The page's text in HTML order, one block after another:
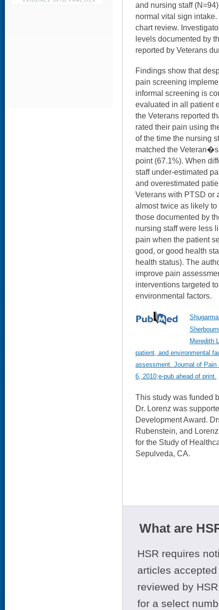
and nursing staff
normal vital sign
chart review.
levels documented by
reported by Veterans
Findings show that
pain screening
informal screening is
evaluated in all patient
the Veterans reported
rated their pain using
of the time the nursing
matched the
point (67.1%). When
staff under-estimated
and overestimated
Veterans with PTSD or
almost twice as likely
those documented by
nursing staff were less
pain when the patient
good, or good health
health status). The
improve pain
interventions targeted
environmental factors.
Meredith
patient, and environmental
assessment. Journal of Pain
6, 2010;e-pub ahead of print.
This study was funded
Dr. Lorenz was
Development Award.
Rubenstein, and
for the Study of
Sepulveda, CA.
What are
HSR requires
articles
reviewed by
for a select